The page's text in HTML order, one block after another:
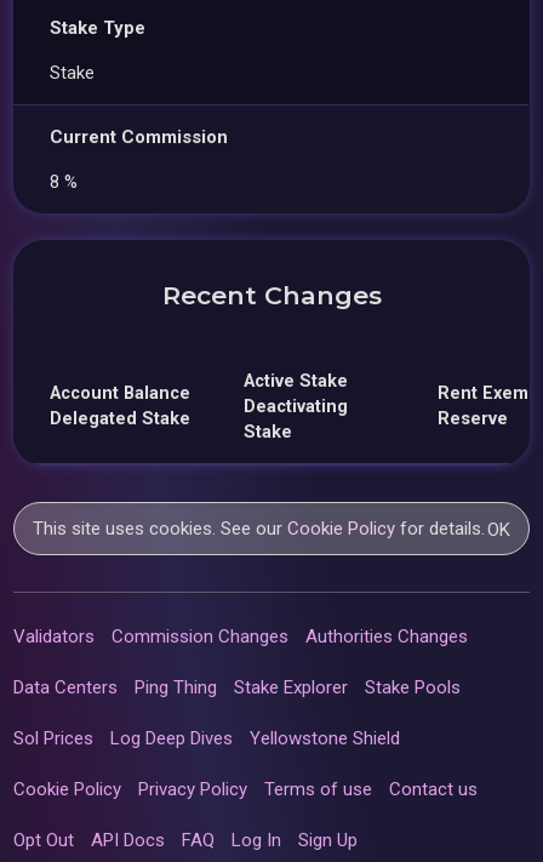
Stake Type
Stake
Current Commission
8 %
Recent Changes
Account Balance
Delegated Stake
Active Stake
Deactivating
Stake
Rent
Reserve
This site uses cookies. See ourCookie Policy for details.OK
Validators Commission Changes Authorities Changes
Data Centers Ping Thing Stake Explorer Stake Pools
Sol Prices Log Deep Dives Yellowstone Shield
Cookie Policy Privacy Policy Terms of use Contact us
Opt Out API Docs FAQ Log In Sign Up